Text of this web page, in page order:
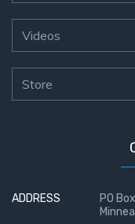
Videos
Store
ADDRESS
PO